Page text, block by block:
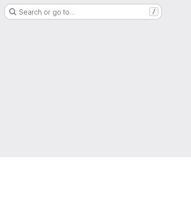
Search or go to… /